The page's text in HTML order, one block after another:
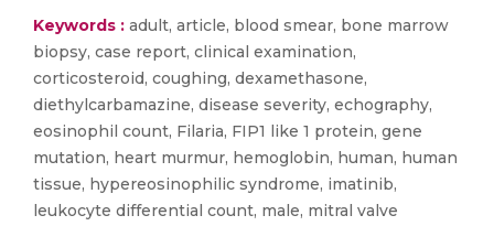
Keywords : adult, article, blood smear, bone marrow
biopsy, case report, clinical examination,
corticosteroid, coughing, dexamethasone,
diethylcarbamazine, disease severity, echography,
eosinophil count, Filaria, FIP1 like 1 protein, gene
mutation, heart murmur, hemoglobin, human, human
tissue, hypereosinophilic syndrome, imatinib,
leukocyte differential count, male, mitral valve